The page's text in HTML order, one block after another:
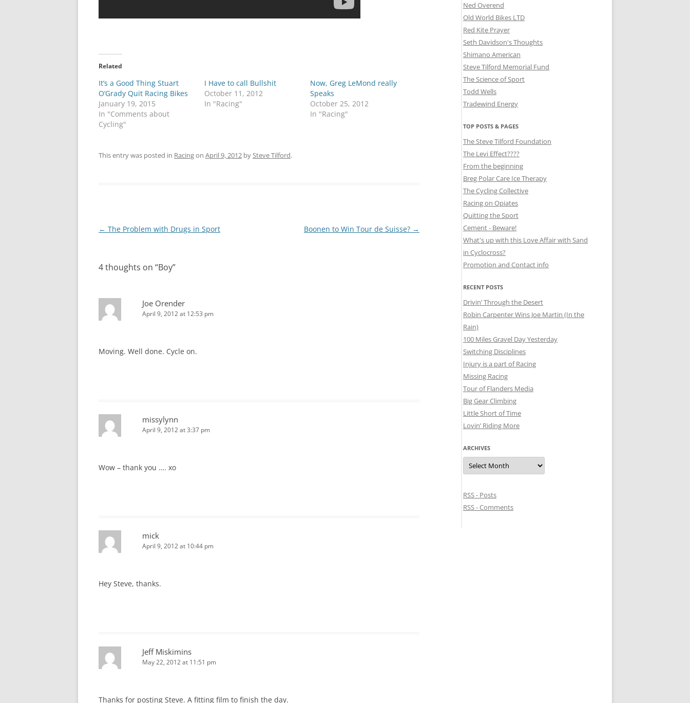
Related
It’s a Good Thing Stuart
O’Grady Quit Racing Bikes
January 19, 2015
In "Comments about
Cycling"
I Have to call Bullshit
October 11, 2012
In "Racing"
Now, Greg LeMond really
Speaks
October 25, 2012
In "Racing"
This entry was posted in Racingon April 9, 2012 bySteve Tilford.
Post
← The Problem with Drugs in Sport Boonen to Win Tour de Suisse? →
4 thoughts on “Boy”
Joe Orender
April 9, 2012 at 12:53 pm
Moving. Well done. Cycle on.
missylynn
April 9, 2012 at 3:37 pm
Wow – thank you …. xo
mick
April 9, 2012 at 10:44 pm
Hey Steve, thanks.
Jeff Miskimins
May 22, 2012 at 11:51 pm
Thanks for posting Steve. A fitting film to finish the day.
Ned Overend
Old World Bikes LTD
Red Kite Prayer
Seth Davidson's Thoughts
Shimano American
Steve Tilford Memorial Fund
The Science of Sport
Todd Wells
Tradewind Energy
TOP POSTS & PAGES
The Steve Tilford Foundation
The Levi Effect????
From the beginning
Breg Polar Care Ice Therapy
The Cycling Collective
Racing on Opiates
Quitting the Sport
Cement - Beware!
What's up with this Love Affair with Sand
in Cyclocross?
Promotion and Contact info
RECENT POSTS
Drivin’ Through the Desert
Robin Carpenter Wins Joe Martin (In the
Rain)
100 Miles Gravel Day Yesterday
Switching Disciplines
Injury is a part of Racing
Missing Racing
Tour of Flanders Media
Big Gear Climbing
Little Short of Time
Lovin’ Riding More
ARCHIVES
Archives
RSS - Posts
RSS - Comments